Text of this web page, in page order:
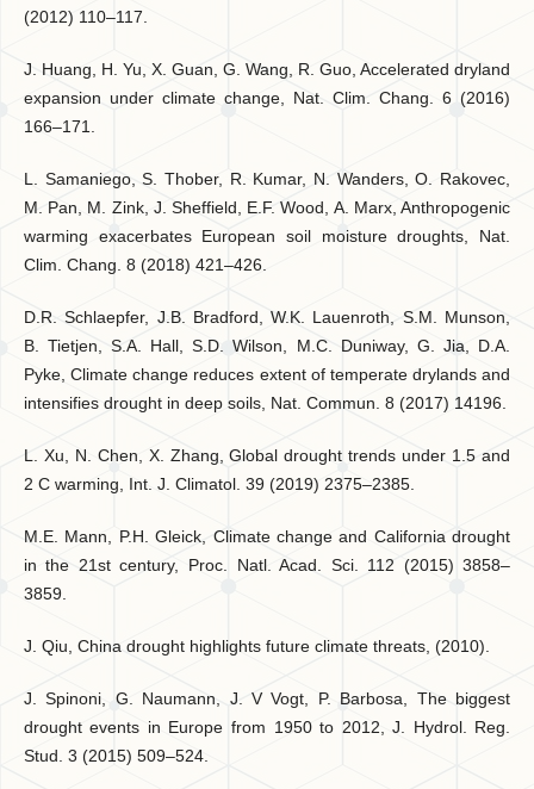
(2012) 110–117.
J. Huang, H. Yu, X. Guan, G. Wang, R. Guo, Accelerated dryland
expansion under climate change, Nat. Clim. Chang. 6 (2016)
166–171.
L. Samaniego, S. Thober, R. Kumar, N. Wanders, O. Rakovec,
M. Pan, M. Zink, J. Sheffield, E.F. Wood, A. Marx, Anthropogenic
warming exacerbates European soil moisture droughts, Nat.
Clim. Chang. 8 (2018) 421–426.
D.R. Schlaepfer, J.B. Bradford, W.K. Lauenroth, S.M. Munson,
B. Tietjen, S.A. Hall, S.D. Wilson, M.C. Duniway, G. Jia, D.A.
Pyke, Climate change reduces extent of temperate drylands and
intensifies drought in deep soils, Nat. Commun. 8 (2017) 14196.
L. Xu, N. Chen, X. Zhang, Global drought trends under 1.5 and
2 C warming, Int. J. Climatol. 39 (2019) 2375–2385.
M.E. Mann, P.H. Gleick, Climate change and California drought
in the 21st century, Proc. Natl. Acad. Sci. 112 (2015) 3858–
3859.
J. Qiu, China drought highlights future climate threats, (2010).
J. Spinoni, G. Naumann, J. V Vogt, P. Barbosa, The biggest
drought events in Europe from 1950 to 2012, J. Hydrol. Reg.
Stud. 3 (2015) 509–524.